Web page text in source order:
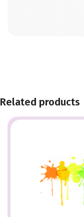
Related products